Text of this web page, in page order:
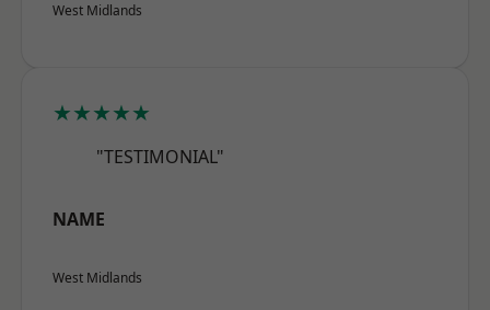
West Midlands
★★★★★
"TESTIMONIAL"
NAME
West Midlands